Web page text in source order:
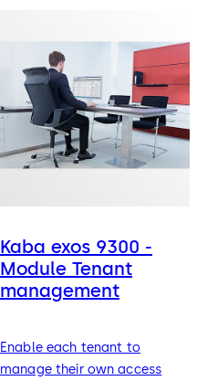
Kaba exos 9300 -
Module Tenant
management
Enable each tenant to
manage their own access